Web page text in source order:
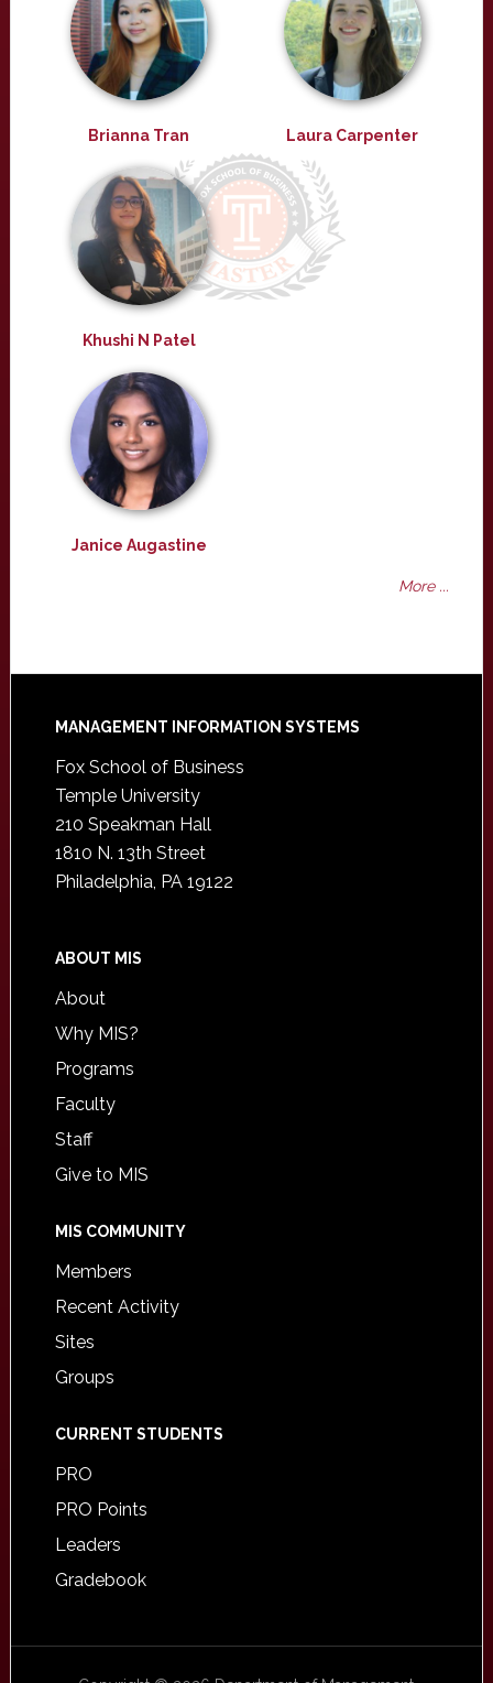
Brianna Tran Laura Carpenter
Khushi N Patel
Janice Augastine
More ...
Footer
MANAGEMENT INFORMATION SYSTEMS
Fox School of Business
Temple University
210 Speakman Hall
1810 N. 13th Street
Philadelphia, PA 19122
ABOUT MIS
About
Why MIS?
Programs
Faculty
Staff
Give to MIS
MIS COMMUNITY
Members
Recent Activity
Sites
Groups
CURRENT STUDENTS
PRO
PRO Points
Leaders
Gradebook